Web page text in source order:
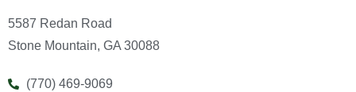
5587 Redan Road
Stone Mountain, GA 30088
(770) 469-9069